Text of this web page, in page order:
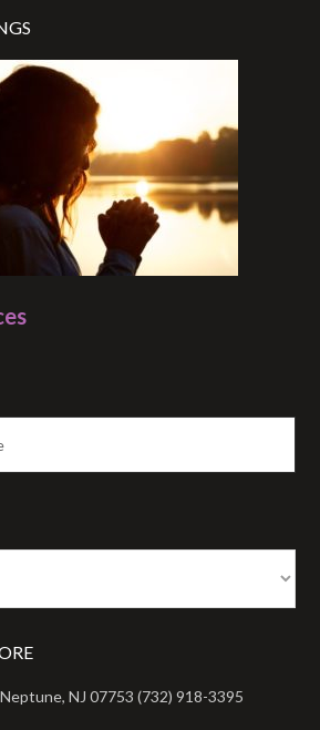
NJ 07753 (732) 918-3395